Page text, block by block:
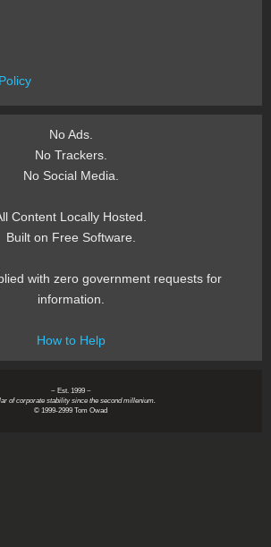
No Ads.
No Trackers.
No Social Media.
Content Locally Hosted.
Built on Free Software.
with zero government requests for
information.
How to Help
~ Est. 1999 ~
of corporate stability since the second millenium.
© 1999-2999 Tom Owad